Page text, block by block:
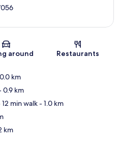
Map
around Restaurants
km
0.9 km
12 min walk- 1.0 km
km